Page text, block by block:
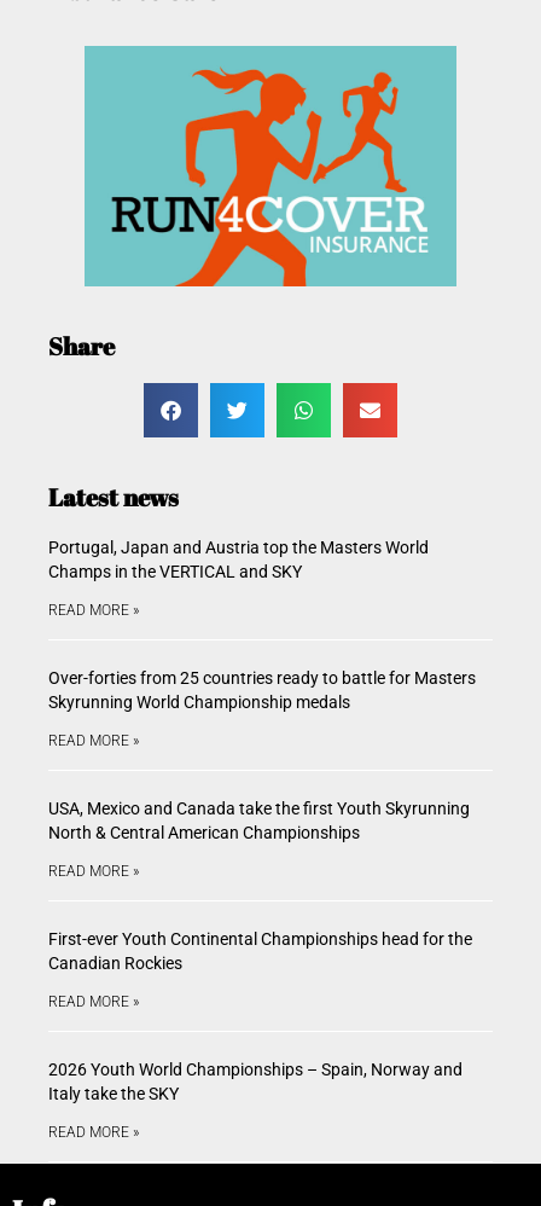
Share
Latest news
Portugal, Japan and Austria top the Masters World
Champs in the VERTICAL and SKY
READ MORE »
Over-forties from 25 countries ready to battle for Masters
Skyrunning World Championship medals
READ MORE »
USA, Mexico and Canada take the first Youth Skyrunning
North & Central American Championships
READ MORE »
First-ever Youth Continental Championships head for the
Canadian Rockies
READ MORE »
2026 Youth World Championships – Spain, Norway and
Italy take the SKY
READ MORE »